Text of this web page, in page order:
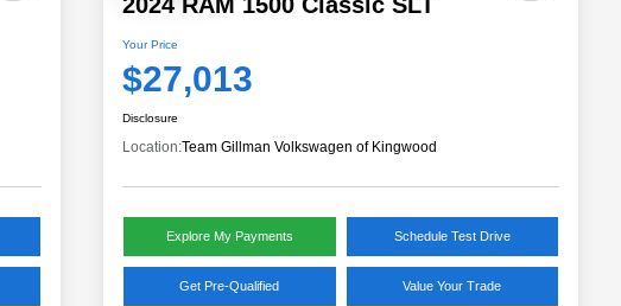
Your Price
$27,013
Disclosure
Location:Team Gillman Volkswagen of Kingwood
Explore My Payments Schedule Test Drive
Get Pre-Qualified Value Your Trade